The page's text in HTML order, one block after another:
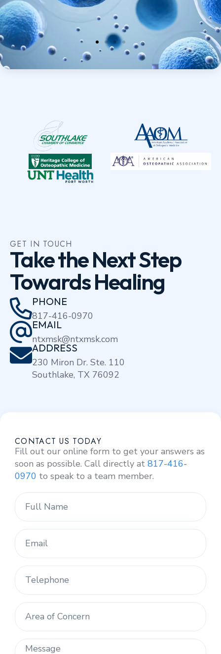
GET IN TOUCH
Take the Next Step
Towards Healing
PHONE
817-416-0970
EMAIL
ntxmsk@ntxmsk.com
ADDRESS
230 Miron Dr. Ste. 110
Southlake, TX 76092
CONTACT US TODAY
Fill out our online form to get your answers as
soon as possible. Call directly at 817-416-
0970 to speak to a team member.